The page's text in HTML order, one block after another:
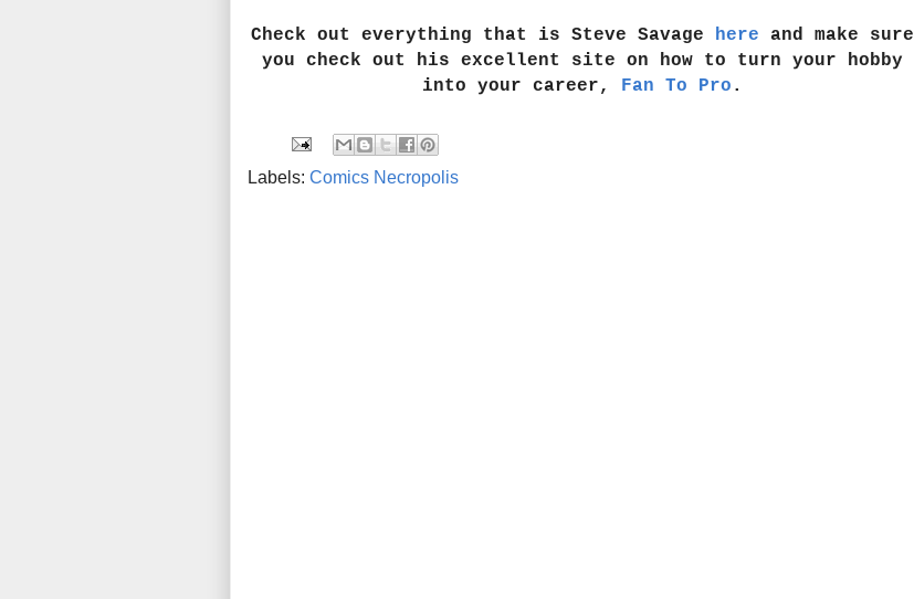
Check out everything that is Steve Savage here and make sure
you check out his excellent site on how to turn your hobby
into your career, Fan To Pro .
Labels: Comics Necropolis